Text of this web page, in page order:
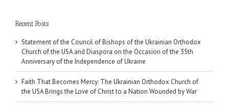
Recent Posts
Statement of the Council of Bishops of the Ukrainian Orthodox
Church of the USA and Diaspora on the Occasion of the 35th
Anniversary of the Independence of Ukraine
Faith That Becomes Mercy: The Ukrainian Orthodox Church of
the USA Brings the Love of Christ to a Nation Wounded by War